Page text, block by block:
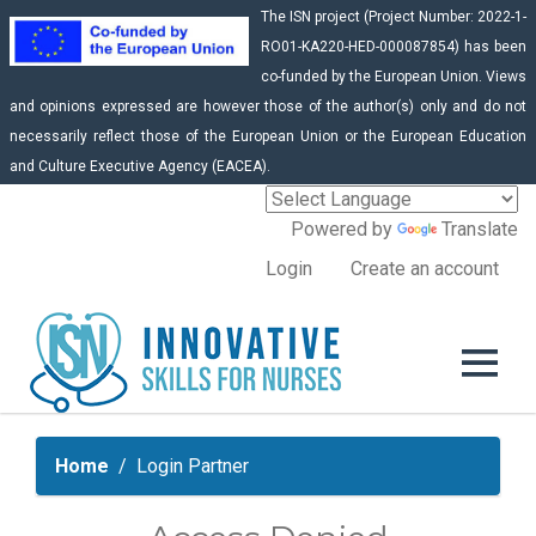
The ISN project (Project Number: 2022-1-
RO01-KA220-HED-000087854) has been
co-funded by the European Union. Views
and opinions expressed are however those of the author(s) only and do not
necessarily reflect those of the European Union or the European Education
and Culture Executive Agency (EACEA).
Powered by
Translate
Create an account
Login
Home Login Partner